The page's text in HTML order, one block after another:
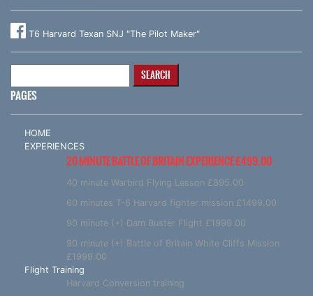
T6 Harvard Texan SNJ "The Pilot Maker"
PAGES
HOME
EXPERIENCES
20 MINUTE BATTLE OF BRITAIN EXPERIENCE £499.00
40 minute Warbird Flying Lesson £895.00
60 minutes T-6 Harvard fighter mission £1499.00
90 minute (+) Dam Buster Flight £1999.00
90 minute (+) Battle of Britain White Cliffs Mission
£1999.00
Flight Training
Harvard Conversion training